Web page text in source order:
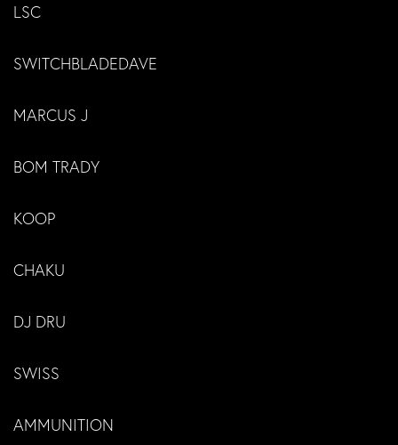
LSC
SWITCHBLADEDAVE
MARCUS J
BOM TRADY
KOOP
CHAKU
DJ DRU
SWISS
AMMUNITION